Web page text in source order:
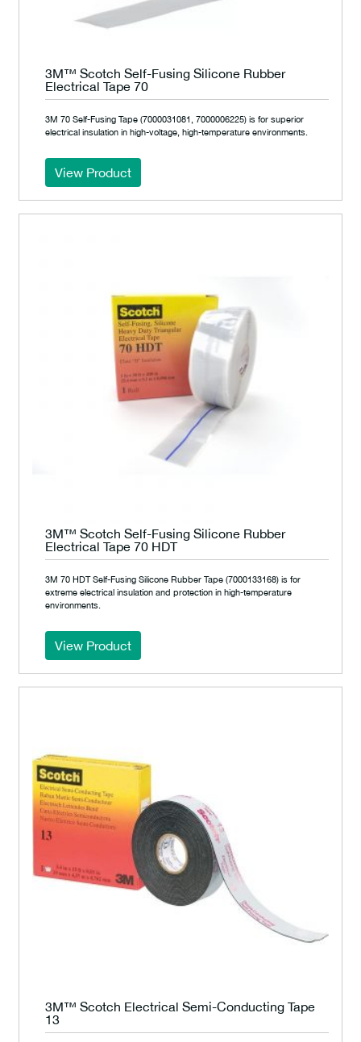
3M™ Scotch Self-Fusing Silicone Rubber
Electrical Tape 70
3M 70 Self-Fusing Tape (7000031081, 7000006225) is for superior
electrical insulation in high-voltage, high-temperature environments.
View Product
3M™ Scotch Self-Fusing Silicone Rubber
Electrical Tape 70 HDT
3M 70 HDT Self-Fusing Silicone Rubber Tape (7000133168) is for
extreme electrical insulation and protection in high-temperature
environments.
View Product
3M™ Scotch Electrical Semi-Conducting Tape
13